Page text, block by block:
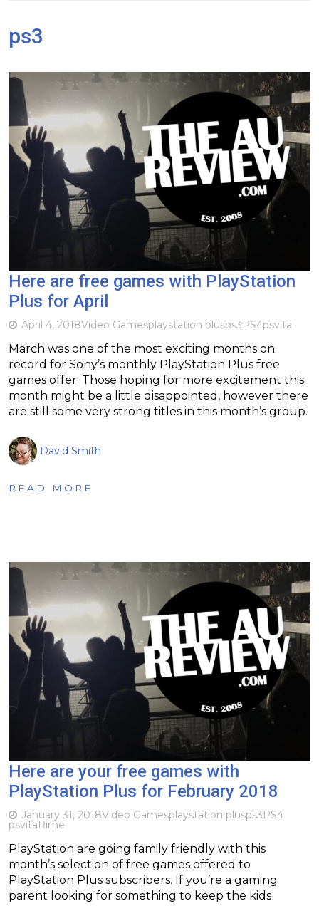
ps3
Here are free games with PlayStation
Plus for April
April 4, 2018Video Gamesplaystation plusps3PS4psvita
March was one of the most exciting months on
record for Sony’s monthly PlayStation Plus free
games offer. Those hoping for more excitement this
month might be a little disappointed, however there
are still some very strong titles in this month’s group.
David Smith
READ MORE
Here are your free games with
PlayStation Plus for February 2018
January 31, 2018Video Gamesplaystation plusps3PS4
psvitaRime
PlayStation are going family friendly with this
month’s selection of free games offered to
PlayStation Plus subscribers. If you’re a gaming
parent looking for something to keep the kids